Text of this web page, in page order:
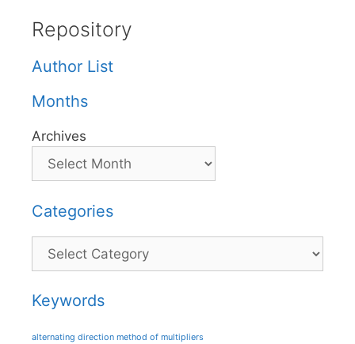
Repository
Author List
Months
Archives
Categories
Categories
Keywords
alternating direction method of multipliers